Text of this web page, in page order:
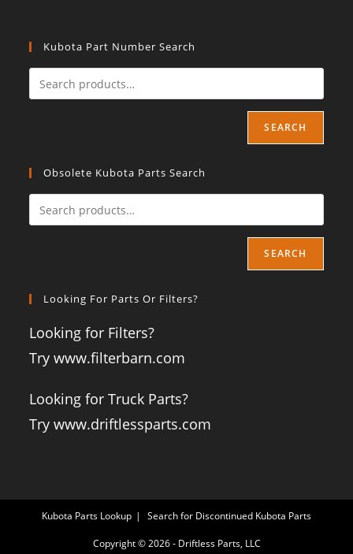
Kubota Part Number Search
SEARCH
Obsolete Kubota Parts Search
SEARCH
Looking For Parts Or Filters?
Looking for Filters?
Try www.filterbarn.com
Looking for Truck Parts?
Try www.driftlessparts.com
Kubota Parts Lookup Search for Discontinued Kubota Parts
Copyright © 2026 - Driftless Parts, LLC